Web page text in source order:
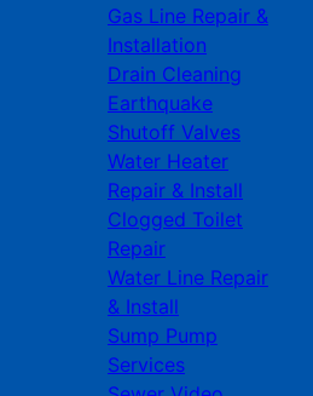
Gas Line Repair &
Installation
Drain Cleaning
Earthquake
Shutoff Valves
Water Heater
Repair & Install
Clogged Toilet
Repair
Water Line Repair
& Install
Sump Pump
Services